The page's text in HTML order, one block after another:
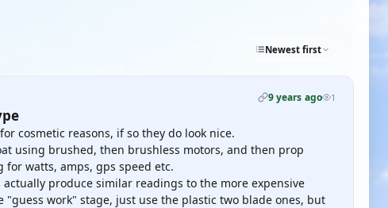
Newest first
9 years ago 1
cosmetic reasons, if so they do look nice.
using brushed, then brushless motors, and then prop
watts, amps, gps speed etc.
produce similar readings to the more expensive
"guess work" stage, just use the plastic two blade ones, but